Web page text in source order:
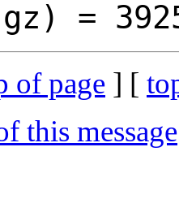
of page ] [
this message